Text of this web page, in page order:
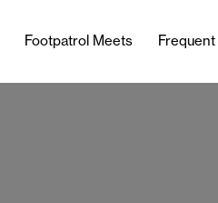
Footpatrol Meets